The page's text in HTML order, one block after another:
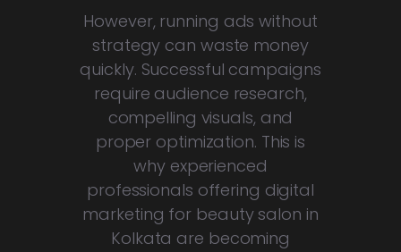
However, running ads without
strategy can waste money
quickly. Successful campaigns
require audience research,
compelling visuals, and
proper optimization. This is
why experienced
professionals offering digital
marketing for beauty salon in
Kolkata are becoming